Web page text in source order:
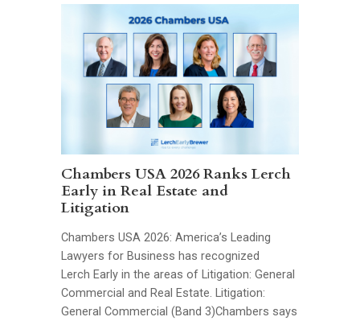
Chambers USA 2026 Ranks Lerch
Early in Real Estate and
Litigation
Chambers USA 2026: America’s Leading
Lawyers for Business has recognized
Lerch Early in the areas of Litigation: General
Commercial and Real Estate. Litigation:
General Commercial (Band 3)Chambers says